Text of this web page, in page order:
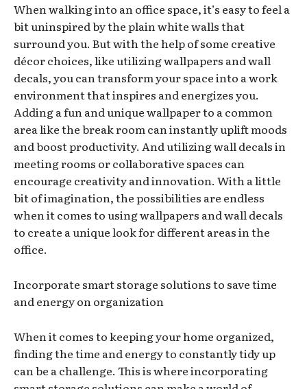
When walking into an office space, it’s easy to feel a
bit uninspired by the plain white walls that
surround you. But with the help of some creative
décor choices, like utilizing wallpapers and wall
decals, you can transform your space into a work
environment that inspires and energizes you.
Adding a fun and unique wallpaper to a common
area like the break room can instantly uplift moods
and boost productivity. And utilizing wall decals in
meeting rooms or collaborative spaces can
encourage creativity and innovation. With a little
bit of imagination, the possibilities are endless
when it comes to using wallpapers and wall decals
to create a unique look for different areas in the
office.
Incorporate smart storage solutions to save time
and energy on organization
When it comes to keeping your home organized,
finding the time and energy to constantly tidy up
can be a challenge. This is where incorporating